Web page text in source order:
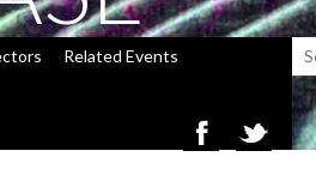
Related Events